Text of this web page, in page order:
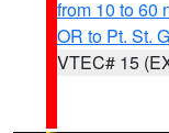
from 10 to 60
OR to Pt. St.
VTEC# 15